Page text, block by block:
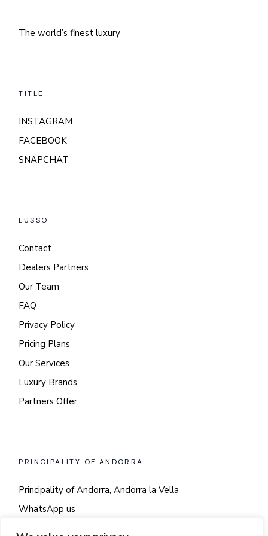
The world’s finest luxury
TITLE
INSTAGRAM
FACEBOOK
SNAPCHAT
LUSSO
Contact
Dealers Partners
Our Team
FAQ
Privacy Policy
Pricing Plans
Our Services
Luxury Brands
Partners Offer
PRINCIPALITY OF ANDORRA
Principality of Andorra, Andorra la Vella
WhatsApp us